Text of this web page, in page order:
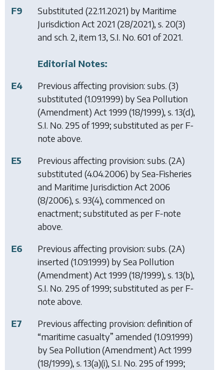
F9
Substituted (22.11.2021) by Maritime
Jurisdiction Act 2021 (28/2021), s. 20(3)
and sch. 2, item 13, S.I. No. 601 of 2021.
Editorial Notes:
E4
Previous affecting provision: subs. (3)
substituted (1.09.1999) bySea Pollution
(Amendment) Act 1999 (18/1999), s. 13(d),
S.I. No. 295 of 1999; substituted as per F-
note above.
E5
Previous affecting provision: subs. (2A)
substituted (4.04.2006) bySea-Fisheries
and Maritime Jurisdiction Act 2006
(8/2006), s. 93(4), commenced on
enactment; substituted as per F-note
above.
E6
Previous affecting provision: subs. (2A)
inserted (1.09.1999) bySea Pollution
(Amendment) Act 1999 (18/1999), s. 13(b),
S.I. No. 295 of 1999; substituted as per F-
note above.
E7
Previous affecting provision: definition of
“maritime casualty” amended (1.09.1999)
bySea Pollution (Amendment) Act 1999
(18/1999), s. 13(a)(i), S.I. No. 295 of 1999;